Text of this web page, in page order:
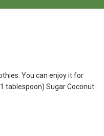
You can enjoy it for
tablespoon) Sugar Coconut